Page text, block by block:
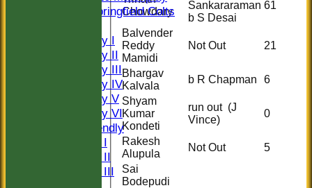
Springfield Colts
Saturday I
Saturday II
Saturday III
Saturday IV
Saturday V
Saturday VI
Sat Friendly
Sunday I
Sunday II
Sunday III
Chowdary
Sankararaman
b S Desai
61
Balvender
Reddy
Mamidi
Not Out 21
Bhargav
Kalvala
b R Chapman
6
Shyam
Kumar
Kondeti
run out (J
Vince)
0
Rakesh
Alupula
Not Out
5
Sai
Bodepudi